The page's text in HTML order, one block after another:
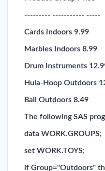
--------- ----------- -----
Cards Indoors 9.99
Marbles Indoors 8.99
Drum Instruments
Hula-Hoop Outdoors
Ball Outdoors 8.49
The following SAS
data WORK.GROUPS;
set WORK.TOYS;
if Group="Outdoors"